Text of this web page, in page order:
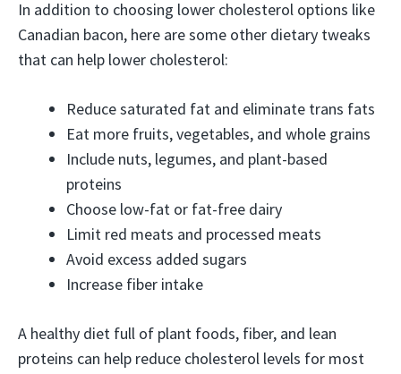
In addition to choosing lower cholesterol options like
Canadian bacon, here are some other dietary tweaks
that can help lower cholesterol:
Reduce saturated fat and eliminate trans fats
Eat more fruits, vegetables, and whole grains
Include nuts, legumes, and plant-based
proteins
Choose low-fat or fat-free dairy
Limit red meats and processed meats
Avoid excess added sugars
Increase fiber intake
A healthy diet full of plant foods, fiber, and lean
proteins can help reduce cholesterol levels for most